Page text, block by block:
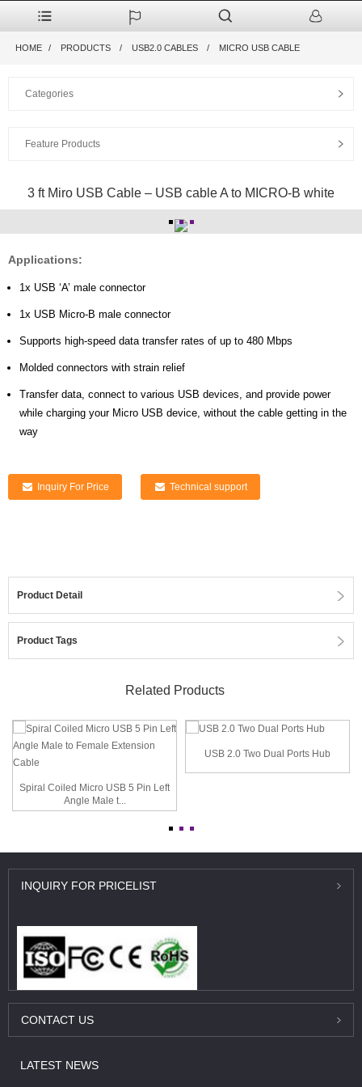
HOME PRODUCTS USB2.0 CABLES MICRO USB CABLE
Categories
Feature Products
3 ft Miro USB Cable – USB cable A to MICRO-B white
Applications:
1x USB ‘A’ male connector
1x USB Micro-B male connector
Supports high-speed data transfer rates of up to 480 Mbps
Molded connectors with strain relief
Transfer data, connect to various USB devices, and provide power
while charging your Micro USB device, without the cable getting in the
way
Inquiry For Price Technical support
Product Detail
Product Tags
Related Products
Spiral Coiled Micro USB 5 Pin Left
Angle Male t...
USB 2.0 Two Dual Ports Hub
INQUIRY FOR PRICELIST
CONTACT US
LATEST NEWS